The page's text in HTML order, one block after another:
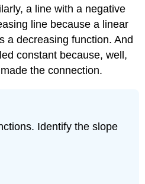
a line with a negative
line because a linear
a decreasing function. And
constant because, well,
the connection.
Identify the slope